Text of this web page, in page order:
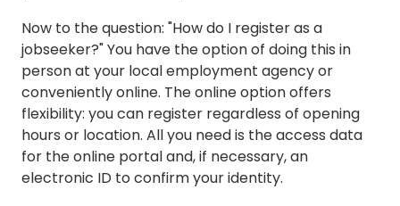
Now to the question: "How do I register as a
jobseeker?" You have the option of doing this in
person at your local employment agency or
conveniently online. The online option offers
flexibility: you can register regardless of opening
hours or location. All you need is the access data
for the online portal and, if necessary, an
electronic ID to confirm your identity.